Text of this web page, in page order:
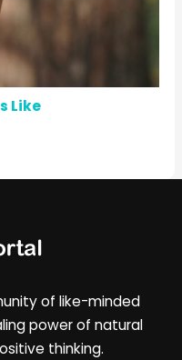
Like
of like-minded
power of natural
thinking.